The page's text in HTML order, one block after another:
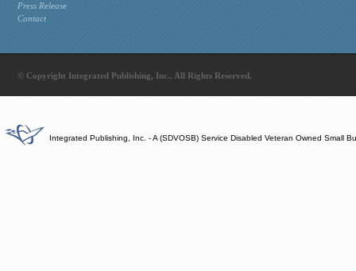
Press Release
Contact
© Copyright Integrated Publishing, Inc.. All Rights Reserved.
Integrated Publishing, Inc. - A (SDVOSB) Service Disabled Veteran Owned Small